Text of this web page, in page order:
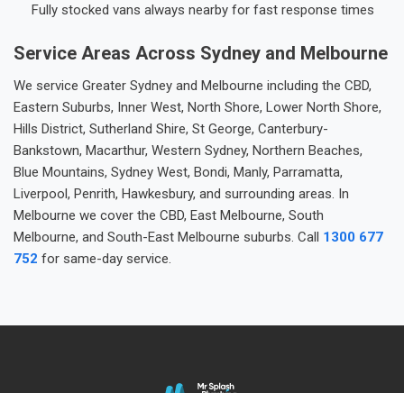
Fully stocked vans always nearby for fast response times
Service Areas Across Sydney and Melbourne
We service Greater Sydney and Melbourne including the CBD,
Eastern Suburbs, Inner West, North Shore, Lower North Shore,
Hills District, Sutherland Shire, St George, Canterbury-
Bankstown, Macarthur, Western Sydney, Northern Beaches,
Blue Mountains, Sydney West, Bondi, Manly, Parramatta,
Liverpool, Penrith, Hawkesbury, and surrounding areas. In
Melbourne we cover the CBD, East Melbourne, South
Melbourne, and South-East Melbourne suburbs. Call 1300 677
752 for same-day service.